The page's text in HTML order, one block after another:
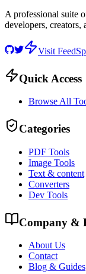
A professional suite
developers, creators,
Visit
Quick Access
Browse All
Categories
PDF Tools
Image Tools
Text & content
Converters
Dev Tools
Company &
About Us
Contact
Blog & Guides